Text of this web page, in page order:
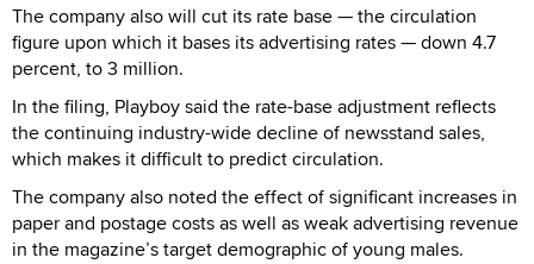
The company also will cut its rate base — the circulation
figure upon which it bases its advertising rates — down 4.7
percent, to 3 million.
In the filing, Playboy said the rate-base adjustment reflects
the continuing industry-wide decline of newsstand sales,
which makes it difficult to predict circulation.
The company also noted the effect of significant increases in
paper and postage costs as well as weak advertising revenue
in the magazine’s target demographic of young males.